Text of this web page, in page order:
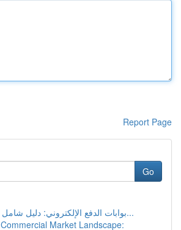
Report Page
Go
بوابات الدفع الإلكتروني: دليل شامل للمتاجر الإل...
Market Landscape: